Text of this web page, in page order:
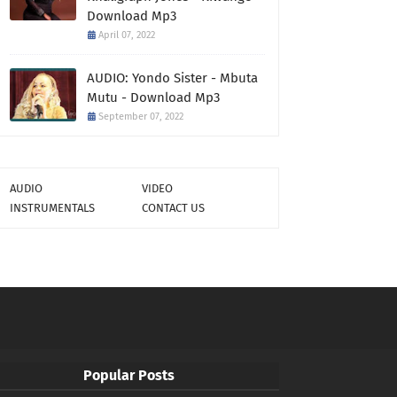
Download Mp3
April 07, 2022
AUDIO: Yondo Sister - Mbuta
Mutu - Download Mp3
September 07, 2022
AUDIO
VIDEO
INSTRUMENTALS
CONTACT US
Popular Posts